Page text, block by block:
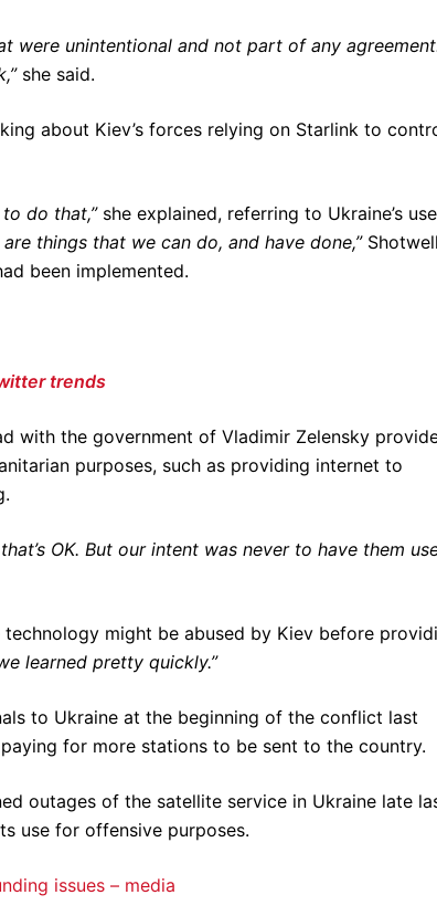
were unintentional and not part of any
she said.
about Kiev’s forces relying on Starlink to
do that,”she explained, referring to Ukraine’s
are things that we can do, and have done,”
been implemented.
trends
with the government of Vladimir Zelensky
purposes, such as providing internet to
OK. But our intent was never to have them
might be abused by Kiev before
learned pretty quickly.”
to Ukraine at the beginning of the conflict last
for more stations to be sent to the country.
outages of the satellite service in Ukraine late
use for offensive purposes.
issues – media